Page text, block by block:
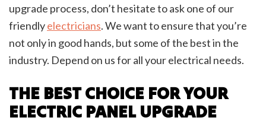
upgrade process, don’t hesitate to ask one of our
friendlyelectricians. We want to ensure that you’re
not only in good hands, but some of the best in the
industry. Depend on us for all your electrical needs.
THE BEST CHOICE FOR YOUR
ELECTRIC PANEL UPGRADE